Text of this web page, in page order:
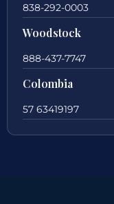
838-292-0003
Woodstock
888-437-7747
Colombia
57 63419197